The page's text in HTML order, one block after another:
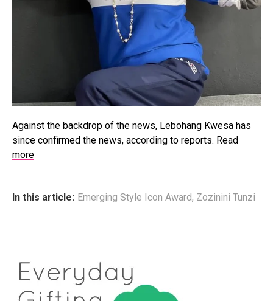
Against the backdrop of the news, Lebohang Kwesa has
since confirmed the news, according to reports. Read
more
In this article: Emerging Style Icon Award, Zozinini Tunzi